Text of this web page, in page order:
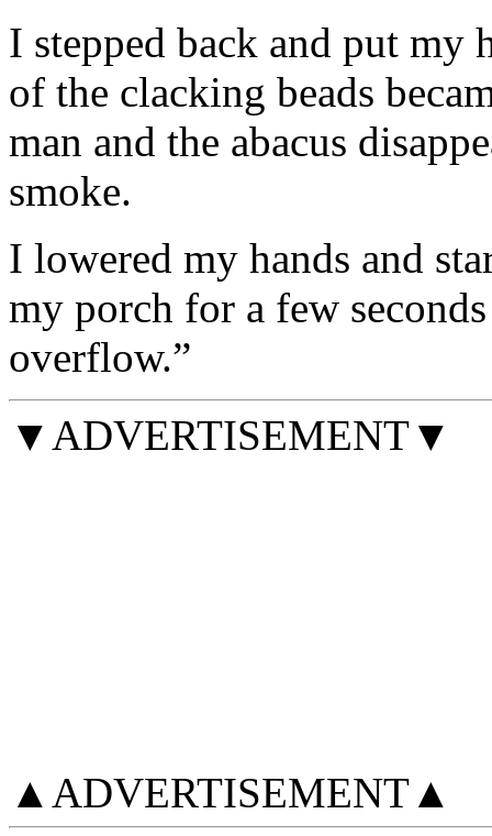
I stepped back and put my
of the clacking beads
man and the abacus
smoke.
I lowered my hands and
my porch for a few
overflow.”
▼ADVERTISEMENT▼
▲ADVERTISEMENT▲